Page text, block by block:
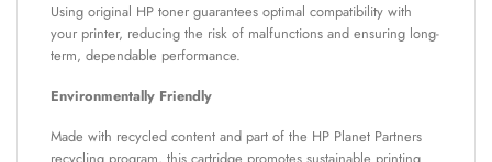
Using original HP toner guarantees optimal compatibility with
your printer, reducing the risk of malfunctions and ensuring long-
term, dependable performance.
Environmentally Friendly
Made with recycled content and part of the HP Planet Partners
recycling program, this cartridge promotes sustainable printing